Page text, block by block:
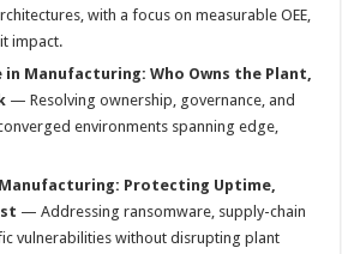
with a focus on measurable OEE,
impact.
in Manufacturing: Who Owns the Plant,
— Resolving ownership, governance, and
environments spanning edge,
Manufacturing: Protecting Uptime,
— Addressing ransomware, supply-chain
vulnerabilities without disrupting plant